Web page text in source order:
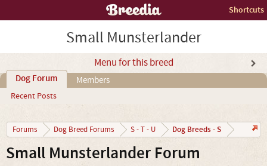
Shortcuts
Small Munsterlander
Menu for this breed
Dog Forum
Recent Posts
Members
Forums Dog Breed Forums S - T - U Dog Breeds - S
Small Munsterlander Forum